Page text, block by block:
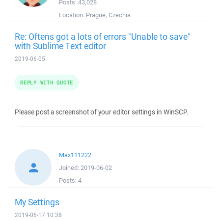
Posts: 43,028
Location: Prague, Czechia
Re: Oftens got a lots of errors "Unable to save"
with Sublime Text editor
2019-06-05
Please post a screenshot of your editor settings in WinSCP.
REPLY WITH QUOTE
Max111222
Joined: 2019-06-02
Posts: 4
My Settings
2019-06-17 10:38